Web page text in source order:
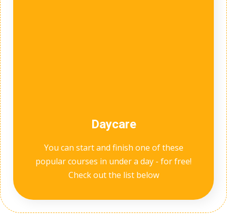
Daycare
You can start and finish one of these
popular courses in under a day - for free!
Check out the list below